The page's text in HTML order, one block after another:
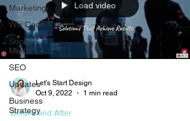
Marketing
Wix Code
Social
Media
SEO
Updates
Business
Strategy
Load video
Let's Start Design
Oct 9, 2022
1 min read
Before and After